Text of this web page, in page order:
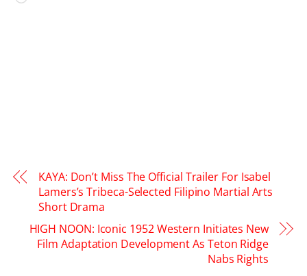
KAYA: Don’t Miss The Official Trailer For Isabel
Lamers’s Tribeca-Selected Filipino Martial Arts
Short Drama
HIGH NOON: Iconic 1952 Western Initiates New
Film Adaptation Development As Teton Ridge
Nabs Rights